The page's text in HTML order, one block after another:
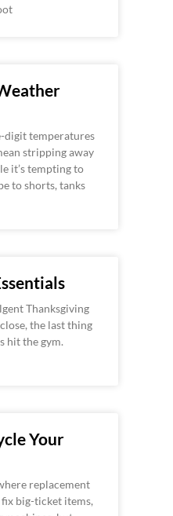
digit temperatures
stripping away
it’s tempting to
to shorts, tanks
Thanksgiving
the last thing
hit the gym.
Your
replacement
big-ticket items,